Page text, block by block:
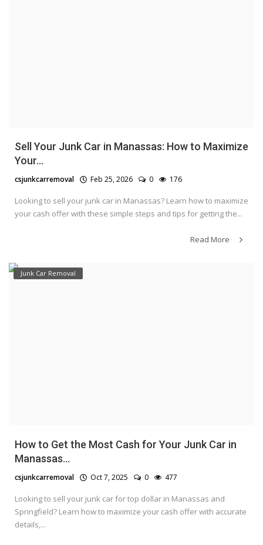
Sell Your Junk Car in Manassas: How to Maximize
Your...
csjunkcarremoval Feb 25, 2026 0 176
Looking to sell your junk car in Manassas? Learn how to maximize
your cash offer with these simple steps and tips for getting the...
Read More
Junk Car Removal
How to Get the Most Cash for Your Junk Car in
Manassas...
csjunkcarremoval Oct 7, 2025 0 477
Looking to sell your junk car for top dollar in Manassas and
Springfield? Learn how to maximize your cash offer with accurate
details,...